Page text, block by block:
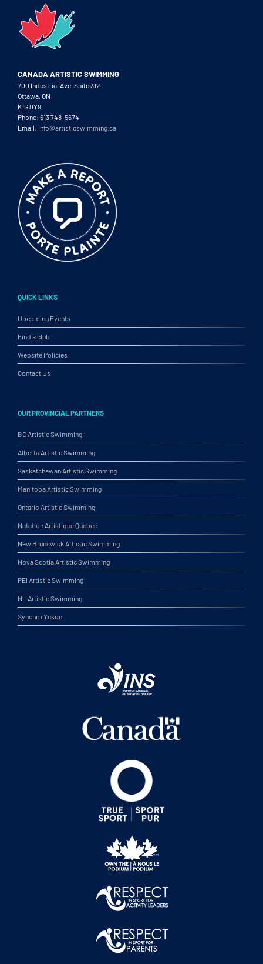
CANADA ARTISTIC SWIMMING
700 Industrial Ave. Suite 312
Ottawa, ON
K1G 0Y9
Phone: 613 748-5674
Email: info@artisticswimming.ca
QUICK LINKS
Upcoming Events
Find a club
Website Policies
Contact Us
OUR PROVINCIAL PARTNERS
BC Artistic Swimming
Alberta Artistic Swimming
Saskatchewan Artistic Swimming
Manitoba Artistic Swimming
Ontario Artistic Swimming
Natation Artistique Quebec
New Brunswick Artistic Swimming
Nova Scotia Artistic Swimming
PEI Artistic Swimming
NL Artistic Swimming
Synchro Yukon